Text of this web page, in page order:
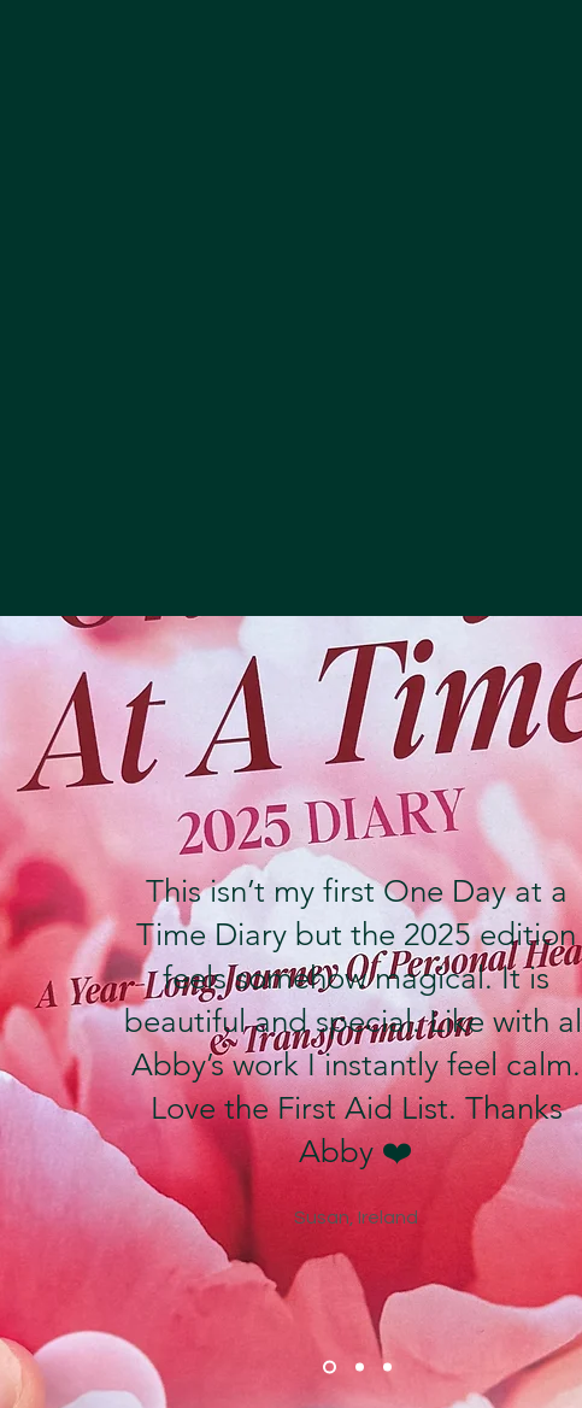
This isn’t my first One Day at a
Time Diary but the 2025 edition
feels somehow magical. It is
beautiful and special. Like with all
Abby’s work I instantly feel calm.
Love the First Aid List. Thanks
Abby ❤️
Susan, Ireland